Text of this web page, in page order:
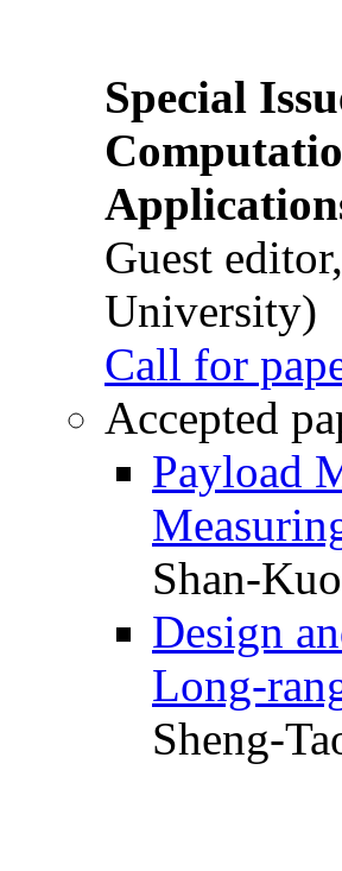
Special
Guest
University)
Call for
Accepted
Payload
Shan-
Design
Long-
Sheng-